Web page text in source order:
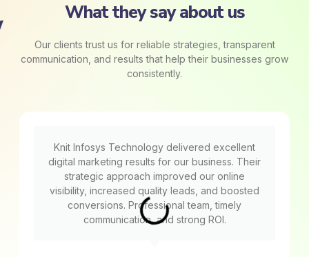
What they say about us
Our clients trust us for reliable strategies, transparent
communication, and results that help their businesses grow
consistently.
Knit Infosys Technology delivered excellent
digital marketing results for our business. Their
strategic approach improved our online
visibility, increased quality leads, and boosted
conversions. Professional team, timely
communication, and strong ROI.